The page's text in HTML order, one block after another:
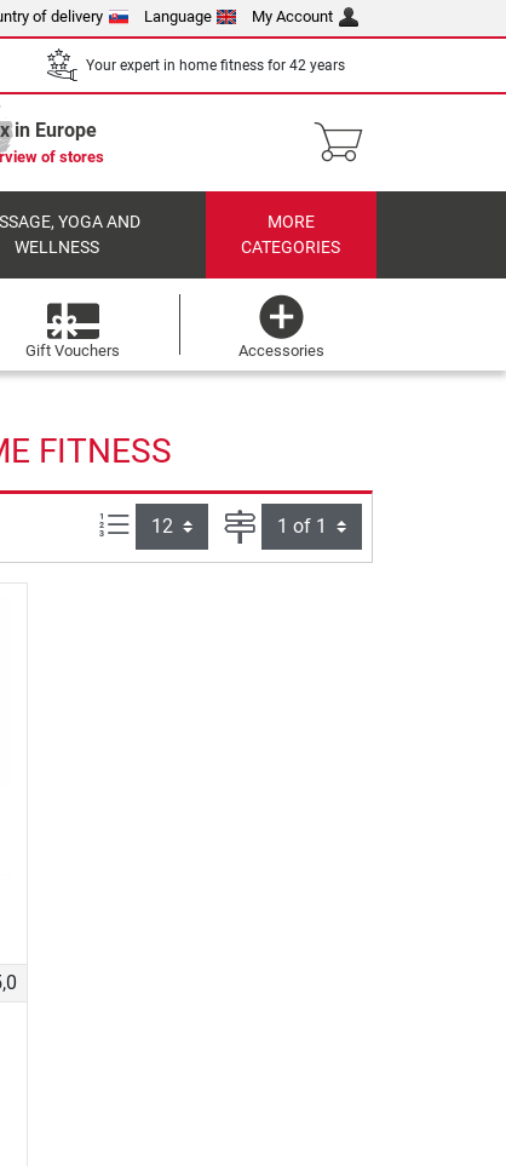
of delivery Language My Account
Your expert in home fitness for 42 years
in Europe
of stores
YOGA AND
WELLNESS
MORE
CATEGORIES
Gift Vouchers Accessories
FITNESS
Items per page: Page